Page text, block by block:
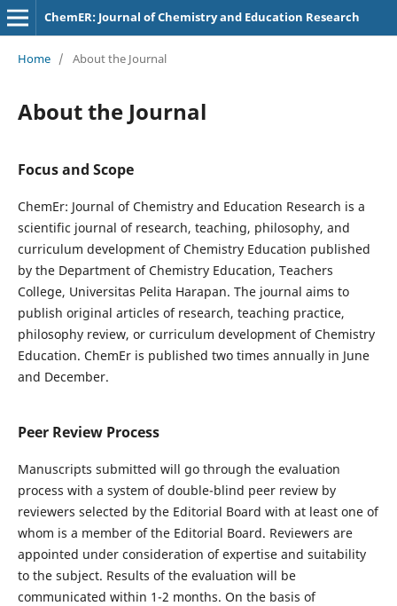
ChemER: Journal of Chemistry and Education Research
Home / About the Journal
About the Journal
Focus and Scope
ChemEr: Journal of Chemistry and Education Research is a
scientific journal of research, teaching, philosophy, and
curriculum development of Chemistry Education published
by the Department of Chemistry Education, Teachers
College, Universitas Pelita Harapan. The journal aims to
publish original articles of research, teaching practice,
philosophy review, or curriculum development of Chemistry
Education. ChemEr is published two times annually in June
and December.
Peer Review Process
Manuscripts submitted will go through the evaluation
process with a system of double-blind peer review by
reviewers selected by the Editorial Board with at least one of
whom is a member of the Editorial Board. Reviewers are
appointed under consideration of expertise and suitability
to the subject. Results of the evaluation will be
communicated within 1-2 months. On the basis of